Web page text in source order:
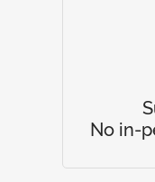
No in-